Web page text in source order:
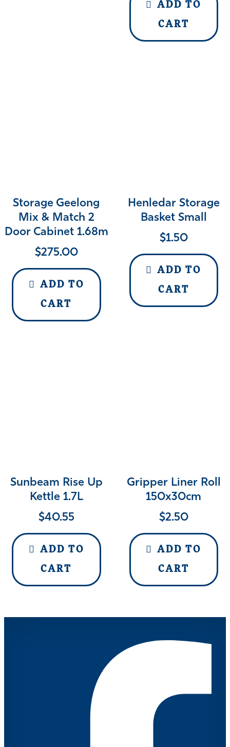
ADD TO
CART
Storage Geelong
Mix & Match 2
Door Cabinet 1.68m
$275.00
ADD TO
CART
Henledar Storage
Basket Small
$1.50
ADD TO
CART
Sunbeam Rise Up
Kettle 1.7L
$40.55
ADD TO
CART
Gripper Liner Roll
150x30cm
$2.50
ADD TO
CART